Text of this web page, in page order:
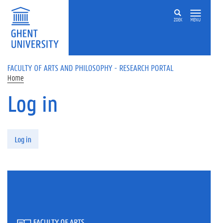
Skip to main content
ZOEK MENU
FACULTY OF ARTS AND PHILOSOPHY - RESEARCH PORTAL
Home
Log in
Log in